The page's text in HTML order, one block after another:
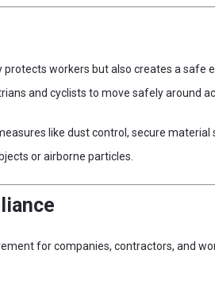
workers but also creates a safe
and cyclists to move safely around
like dust control, secure
or airborne particles.
for companies, contractors, and